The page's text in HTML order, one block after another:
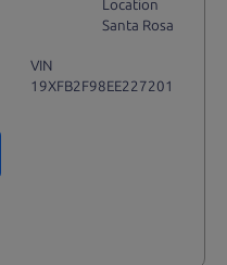
Location
Santa Rosa
VIN
19XFB2F98EE227201